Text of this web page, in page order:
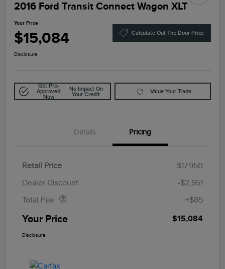
2016 Ford Transit Connect Wagon XLT
Your Price
$15,084 Calculate Out The Door Price
Disclosure
Get Pre-
Approved
Now
No Impact On
Your Credit
Value Your Trade
Details Pricing
Retail Price
$17,950
Dealer Discount
-$2,951
Total Fee
+$85
Your Price $15,084
Disclosure